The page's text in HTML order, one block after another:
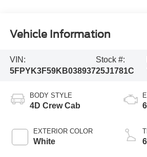
Vehicle Information
VIN:
5FPYK3F59KB038937
Stock #:
25J1781C
BODY STYLE
4D Crew Cab
EXTERIOR COLOR
White